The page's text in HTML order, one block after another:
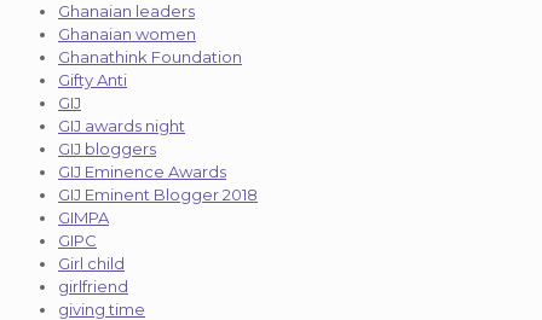
Ghanaian leaders
Ghanaian women
Ghanathink Foundation
Gifty Anti
GIJ
GIJ awards night
GIJ bloggers
GIJ Eminence Awards
GIJ Eminent Blogger 2018
GIMPA
GIPC
Girl child
girlfriend
giving time